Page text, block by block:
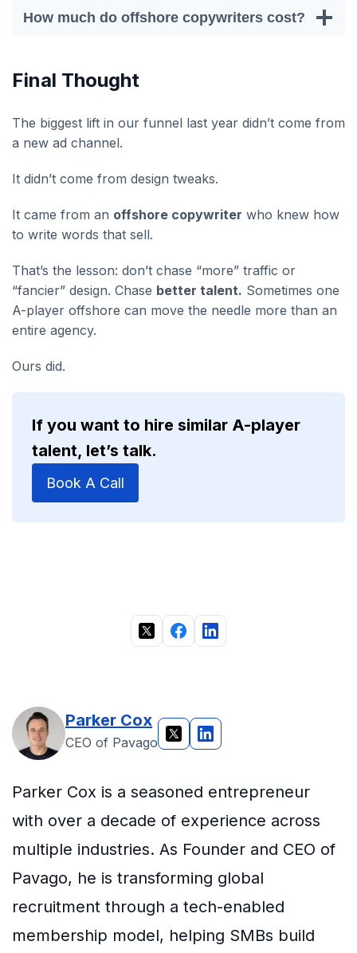
How much do offshore copywriters cost?
Final Thought
The biggest lift in our funnel last year didn’t come from
a new ad channel.
It didn’t come from design tweaks.
It came from an offshore copywriter who knew how
to write words that sell.
That’s the lesson: don’t chase “more” traffic or
“fancier” design. Chase better talent. Sometimes one
A-player offshore can move the needle more than an
entire agency.
Ours did.
If you want to hire similar A-player
talent, let’s talk.
Book A Call
Parker Cox
CEO of Pavago
Parker Cox is a seasoned entrepreneur
with over a decade of experience across
multiple industries. As Founder and CEO of
Pavago, he is transforming global
recruitment through a tech-enabled
membership model, helping SMBs build